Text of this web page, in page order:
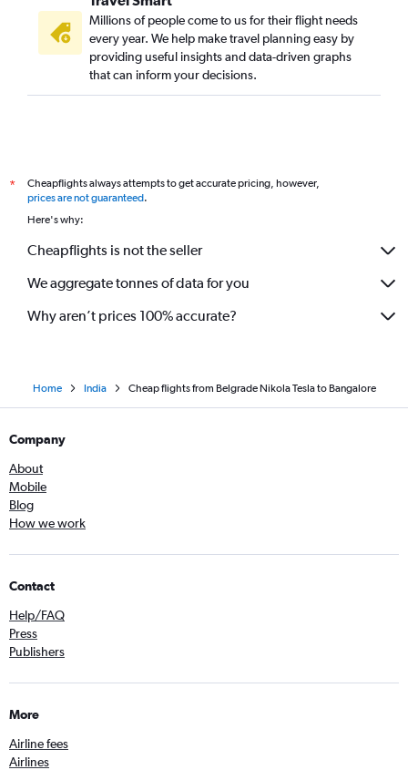
Millions of people come to us for their flight needs
every year. We help make travel planning easy by
providing useful insights and data-driven graphs
that can inform your decisions.
*
Cheapflights always attempts to get accurate pricing, however,
prices are not guaranteed.
Here's why:
Cheapflights is not the seller
We aggregate tonnes of data for you
Why aren’t prices 100% accurate?
Home India Cheap flights from Belgrade Nikola Tesla to Bangalore
Company
About
Mobile
Blog
How we work
Contact
Help/FAQ
Press
Publishers
More
Airline fees
Airlines